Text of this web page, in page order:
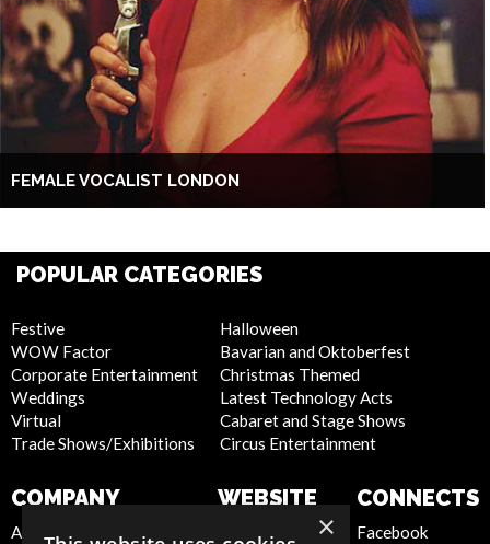
FEMALE VOCALIST LONDON
POPULAR CATEGORIES
Festive
WOW Factor
Corporate Entertainment
Weddings
Virtual
Trade Shows/Exhibitions
Halloween
Bavarian and Oktoberfest
Christmas Themed
Latest Technology Acts
Cabaret and Stage Shows
Circus Entertainment
COMPANY
About Us
WEBSITE
Privacy Policy
CONNECTS
Facebook
×